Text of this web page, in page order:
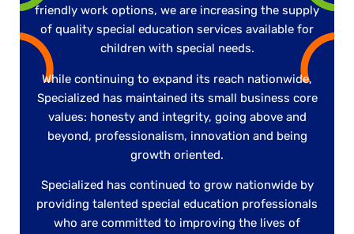
friendly work options, we are increasing the supply
of quality special education services available for
children with special needs.
While continuing to expand its reach nationwide,
Specialized has maintained its small business core
values: honesty and integrity, going above and
beyond, professionalism, innovation and being
growth oriented.
Specialized has continued to grow nationwide by
providing talented special education professionals
who are committed to improving the lives of